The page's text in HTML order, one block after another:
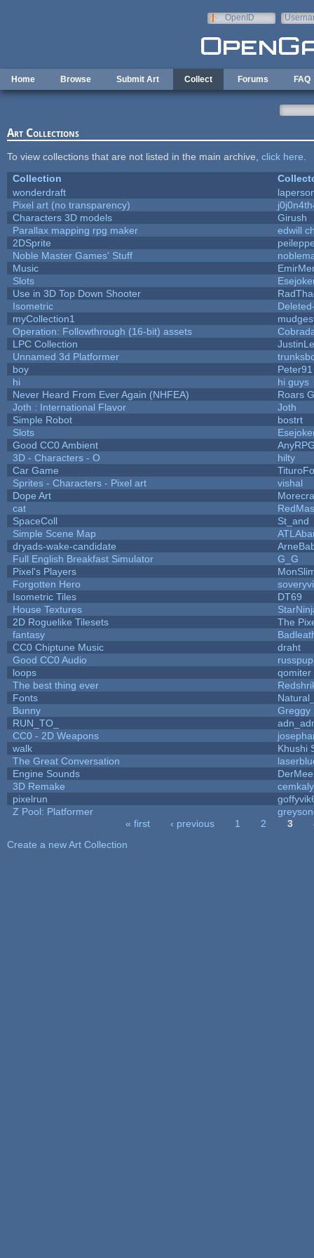
OpenID
Home Browse Submit Art Collect Forums FAQ
Art Collections
To view collections that are not listed in the main archive, click here
Collection
wonderdraft
Pixel art (no transparency)
Characters 3D models
Girush
Parallax mapping rpg maker
edwill
2DSprite
Noble Master Games' Stuff
Music
Slots
Use in 3D Top Down Shooter
Isometric
myCollection1
Operation: Followthrough (16-bit) assets
LPC Collection
Unnamed 3d Platformer
boy
Peter91
hi
hi guys
Never Heard From Ever Again (NHFEA)
Roars
Joth : International Flavor
Joth
Simple Robot
bostrt
Slots
Good CC0 Ambient
3D - Characters - O
hilty
Car Game
Sprites - Characters - Pixel art
vishal
Dope Art
cat
SpaceColl
St_and
Simple Scene Map
dryads-wake-candidate
Full English Breakfast Simulator
G_G
Pixel's Players
Forgotten Hero
Isometric Tiles
DT69
House Textures
2D Roguelike Tilesets
The
fantasy
CC0 Chiptune Music
draht
Good CC0 Audio
loops
qomiter
The best thing ever
Fonts
Bunny
Greggy
RUN_TO_
CC0 - 2D Weapons
walk
Khushi
The Great Conversation
Engine Sounds
3D Remake
pixelrun
Z Pool: Platformer
« first ‹ previous 1 2 3
Create a new Art Collection